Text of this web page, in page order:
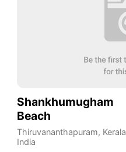
Shankhumugham
Beach
Thiruvananthapuram, Kerala
India